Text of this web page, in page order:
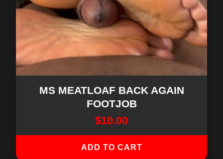
MS MEATLOAF BACK AGAIN
FOOTJOB
$10.00
ADD TO CART